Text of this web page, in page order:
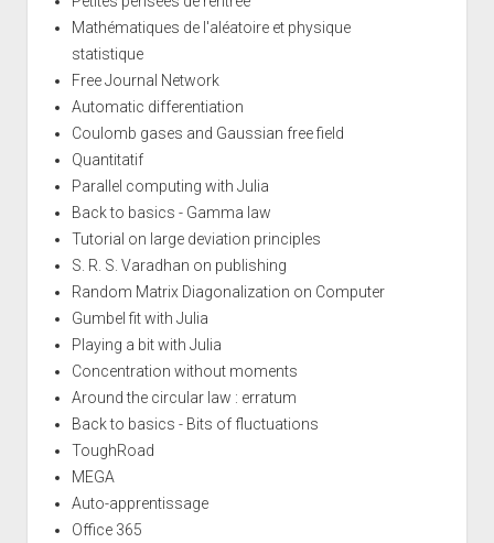
Mathématiques de l'aléatoire et physique
statistique
Free Journal Network
Automatic differentiation
Coulomb gases and Gaussian free field
Quantitatif
Parallel computing with Julia
Back to basics - Gamma law
Tutorial on large deviation principles
S. R. S. Varadhan on publishing
Random Matrix Diagonalization on Computer
Gumbel fit with Julia
Playing a bit with Julia
Concentration without moments
Around the circular law : erratum
Back to basics - Bits of fluctuations
ToughRoad
MEGA
Auto-apprentissage
Office 365